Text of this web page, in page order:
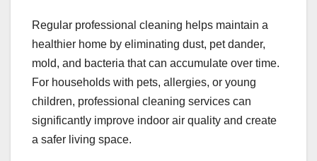
Regular professional cleaning helps maintain a
healthier home by eliminating dust, pet dander,
mold, and bacteria that can accumulate over time.
For households with pets, allergies, or young
children, professional cleaning services can
significantly improve indoor air quality and create
a safer living space.